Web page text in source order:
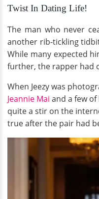
Twist In Dating Life!
The man who never
another rib-tickling
While many expected
further, the rapper had
When Jeezy was
Jeannie Mai and a few
quite a stir on the
true after the pair had